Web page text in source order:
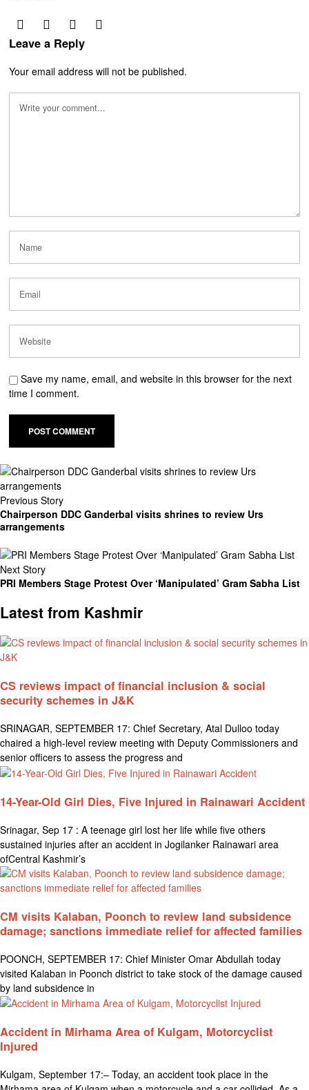
Leave a Reply
Your email address will not be published.
Save my name, email, and website in this browser for the next
time I comment.
Previous Story
Chairperson DDC Ganderbal visits shrines to review Urs
arrangements
Next Story
PRI Members Stage Protest Over ‘Manipulated’ Gram Sabha List
Latest from Kashmir
CS reviews impact of financial inclusion & social
security schemes in J&K
SRINAGAR, SEPTEMBER 17: Chief Secretary, Atal Dulloo today
chaired a high-level review meeting with Deputy Commissioners and
senior officers to assess the progress and
14-Year-Old Girl Dies, Five Injured in Rainawari Accident
Srinagar, Sep 17 : A teenage girl lost her life while five others
sustained injuries after an accident in Jogilanker Rainawari area
ofCentral Kashmir’s
CM visits Kalaban, Poonch to review land subsidence
damage; sanctions immediate relief for affected families
POONCH, SEPTEMBER 17: Chief Minister Omar Abdullah today
visited Kalaban in Poonch district to take stock of the damage caused
by land subsidence in
Accident in Mirhama Area of Kulgam, Motorcyclist
Injured
Kulgam, September 17:– Today, an accident took place in the